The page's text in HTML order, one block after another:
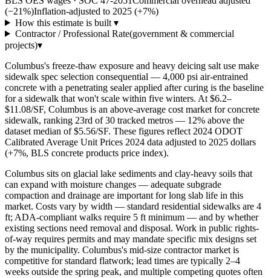
(−21%)Inflation-adjusted to 2025 (+7%)
How this estimate is built ▾
Contractor / Professional Rate(government & commercial
projects)▾
Columbus's freeze-thaw exposure and heavy deicing salt use make
sidewalk spec selection consequential — 4,000 psi air-entrained
concrete with a penetrating sealer applied after curing is the baseline
for a sidewalk that won't scale within five winters. At $6.2–
$11.08/SF, Columbus is an above-average cost market for concrete
sidewalk, ranking 23rd of 30 tracked metros — 12% above the
dataset median of $5.56/SF. These figures reflect 2024 ODOT
Calibrated Average Unit Prices 2024 data adjusted to 2025 dollars
(+7%, BLS concrete products price index).
Columbus sits on glacial lake sediments and clay-heavy soils that
can expand with moisture changes — adequate subgrade
compaction and drainage are important for long slab life in this
market. Costs vary by width — standard residential sidewalks are 4
ft; ADA-compliant walks require 5 ft minimum — and by whether
existing sections need removal and disposal. Work in public rights-
of-way requires permits and may mandate specific mix designs set
by the municipality. Columbus's mid-size contractor market is
competitive for standard flatwork; lead times are typically 2–4
weeks outside the spring peak, and multiple competing quotes often